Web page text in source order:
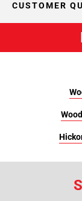
CUSTOMER